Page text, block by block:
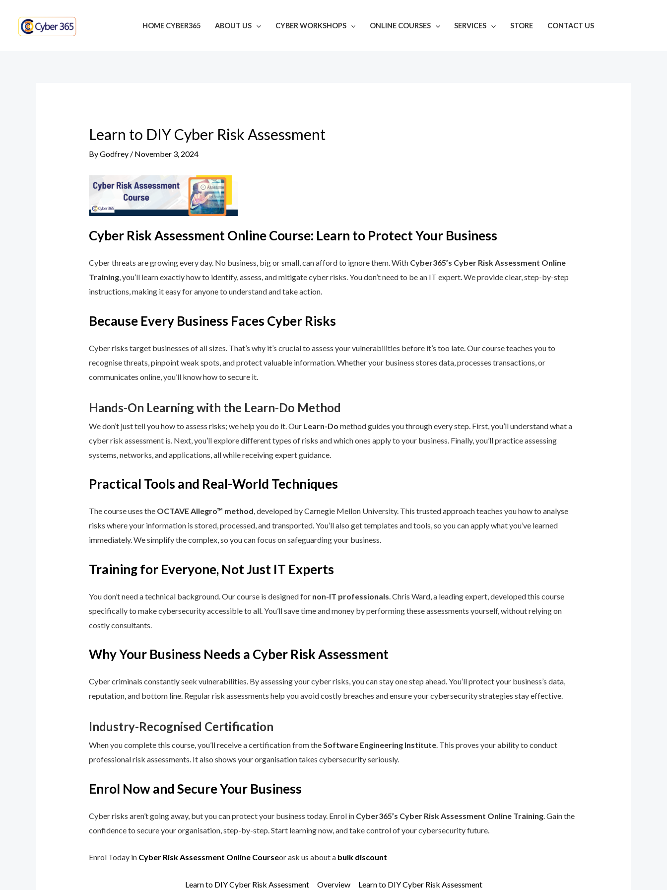
content
HOME CYBER365 ABOUT US CYBER WORKSHOPS ONLINE COURSES SERVICES STORE CONTACT US
Learn to DIY Cyber Risk Assessment
ByGodfrey / November 3, 2024
Cyber Risk Assessment Online Course: Learn to Protect Your Business
Cyber threats are growing every day. No business, big or small, can afford to ignore them. With Cyber365’s Cyber Risk Assessment Online
Training, you’ll learn exactly how to identify, assess, and mitigate cyber risks. You don’t need to be an IT expert. We provide clear, step-by-step
instructions, making it easy for anyone to understand and take action.
Because Every Business Faces Cyber Risks
Cyber risks target businesses of all sizes. That’s why it’s crucial to assess your vulnerabilities before it’s too late. Our course teaches you to
recognise threats, pinpoint weak spots, and protect valuable information. Whether your business stores data, processes transactions, or
communicates online, you’ll know how to secure it.
Hands-On Learning with the Learn-Do Method
We don’t just tell you how to assess risks; we help you do it. Our Learn-Do method guides you through every step. First, you’ll understand what a
cyber risk assessment is. Next, you’ll explore different types of risks and which ones apply to your business. Finally, you’ll practice assessing
systems, networks, and applications, all while receiving expert guidance.
Practical Tools and Real-World Techniques
The course uses the OCTAVE Allegro™ method, developed by Carnegie Mellon University. This trusted approach teaches you how to analyse
risks where your information is stored, processed, and transported. You’ll also get templates and tools, so you can apply what you’ve learned
immediately. We simplify the complex, so you can focus on safeguarding your business.
Training for Everyone, Not Just IT Experts
You don’t need a technical background. Our course is designed for non-IT professionals. Chris Ward, a leading expert, developed this course
specifically to make cybersecurity accessible to all. You’ll save time and money by performing these assessments yourself, without relying on
costly consultants.
Why Your Business Needs a Cyber Risk Assessment
Cyber criminals constantly seek vulnerabilities. By assessing your cyber risks, you can stay one step ahead. You’ll protect your business’s data,
reputation, and bottom line. Regular risk assessments help you avoid costly breaches and ensure your cybersecurity strategies stay effective.
Industry-Recognised Certification
When you complete this course, you’ll receive a certification from theSoftware Engineering Institute. This proves your ability to conduct
professional risk assessments. It also shows your organisation takes cybersecurity seriously.
Enrol Now and Secure Your Business
Cyber risks aren’t going away, but you can protect your business today. Enrol in Cyber365’s Cyber Risk Assessment Online Training. Gain the
confidence to secure your organisation, step-by-step. Start learning now, and take control of your cybersecurity future.
Enrol Today in Cyber Risk Assessment Online Courseor ask us about abulk discount
Learn to DIY Cyber Risk Assessment Overview Learn to DIY Cyber Risk Assessment
navigation